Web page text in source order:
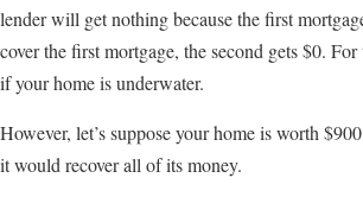
lender will get nothing because the first
cover the first mortgage, the second gets $0.
if your home is underwater.
However, let’s suppose your home is worth
it would recover all of its money.